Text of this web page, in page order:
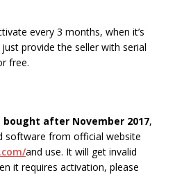
every 3 months, when it’s
provide the seller with serial
free.
bought after November 2017,
software from official website
and use. It will get invalid
it requires activation, please